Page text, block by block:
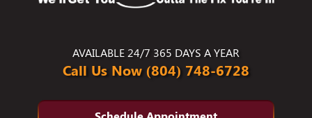
AVAILABLE 24/7 365 DAYS A YEAR
Call Us Now (804) 748-6728